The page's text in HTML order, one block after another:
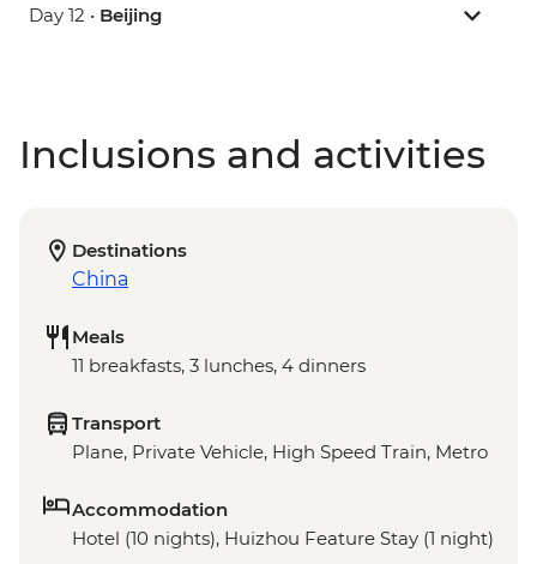
Day 12 • Beijing
Inclusions and activities
Destinations
China
Meals
11 breakfasts, 3 lunches, 4 dinners
Transport
Plane, Private Vehicle, High Speed Train, Metro
Accommodation
Hotel (10 nights), Huizhou Feature Stay (1 night)